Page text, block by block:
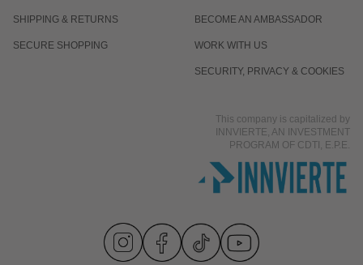
SHIPPING & RETURNS
SECURE SHOPPING
BECOME AN AMBASSADOR
WORK WITH US
SECURITY, PRIVACY & COOKIES
This company is capitalized by
INNVIERTE, AN INVESTMENT
PROGRAM OF CDTI, E.P.E.